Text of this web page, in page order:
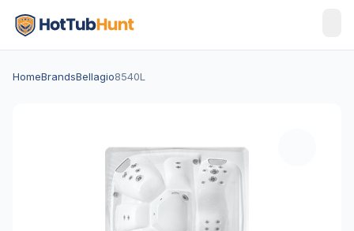
HomeBrandsBellagio8540L